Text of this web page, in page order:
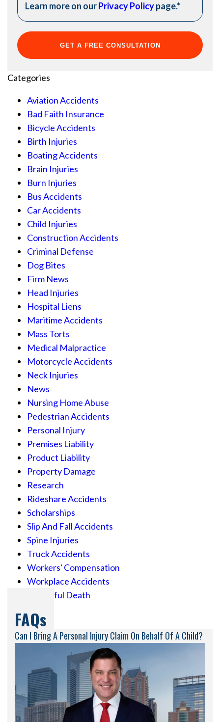
Learn more on ourPrivacy Policypage.*
Categories
Aviation Accidents
Bad Faith Insurance
Bicycle Accidents
Birth Injuries
Boating Accidents
Brain Injuries
Burn Injuries
Bus Accidents
Car Accidents
Child Injuries
Construction Accidents
Criminal Defense
Dog Bites
Firm News
Head Injuries
Hospital Liens
Maritime Accidents
Mass Torts
Medical Malpractice
Motorcycle Accidents
Neck Injuries
News
Nursing Home Abuse
Pedestrian Accidents
Personal Injury
Premises Liability
Product Liability
Property Damage
Research
Rideshare Accidents
Scholarships
Slip And Fall Accidents
Spine Injuries
Truck Accidents
Workers' Compensation
Workplace Accidents
Wrongful Death
FAQs
Can I Bring A Personal Injury Claim On Behalf Of A Child?